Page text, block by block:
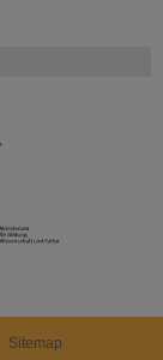
Sitemap